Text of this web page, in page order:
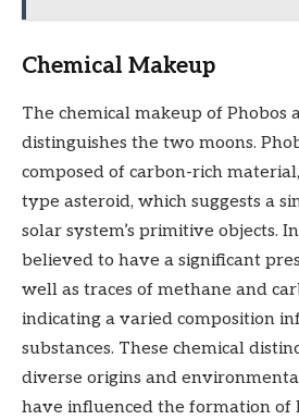
Chemical Makeup
The chemical makeup of
distinguishes the two moons.
composed of carbon-rich
type asteroid, which suggests a
solar system’s primitive objects.
believed to have a significant
well as traces of methane and
indicating a varied composition
substances. These chemical
diverse origins and
have influenced the formation of